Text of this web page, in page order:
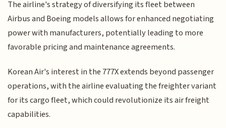
The airline's strategy of diversifying its fleet between
Airbus and Boeing models allows for enhanced negotiating
power with manufacturers, potentially leading to more
favorable pricing and maintenance agreements.
Korean Air's interest in the 777X extends beyond passenger
operations, with the airline evaluating the freighter variant
for its cargo fleet, which could revolutionize its air freight
capabilities.